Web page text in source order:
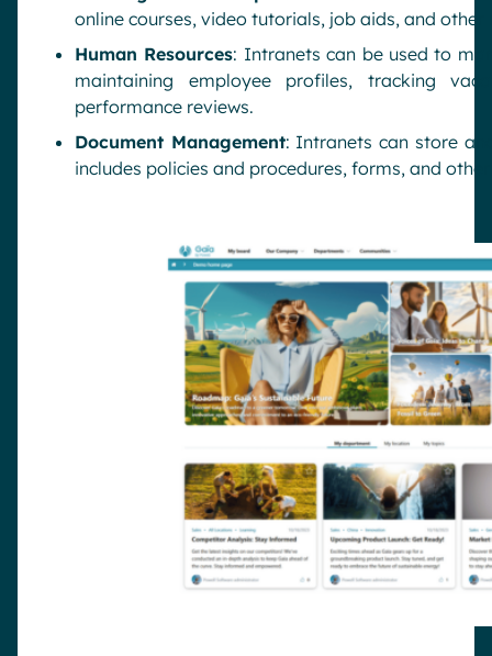
online courses, video tutorials, job aids, and other
Human Resources: Intranets can be used to
maintaining employee profiles, tracking
performance reviews.
Document Management: Intranets can store
includes policies and procedures, forms, and